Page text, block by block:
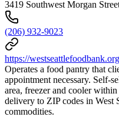
3419 Southwest Morgan
(206) 932-9023
https://
Operates a food pantry that
appointment necessary. Self-
area, freezer and cooler
delivery to ZIP codes in West
commodities.